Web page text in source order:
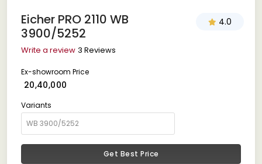
Eicher PRO 2110 WB
3900/5252
4.0
Write a review 3 Reviews
Ex-showroom Price
₹ 20,40,000
Variants
Get Best Price